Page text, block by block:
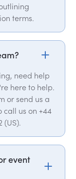
terms.
need help
here to help.
or send us a
call us on +44
(US).
event